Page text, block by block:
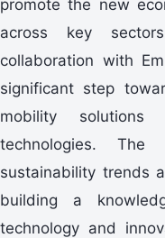
promote the new
across key
collaboration with
significant step
mobility solutions
technologies.
sustainability trends
building a
technology and